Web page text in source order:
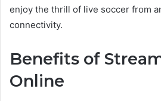
enjoy the thrill of live soccer from
connectivity.
Benefits of
Online